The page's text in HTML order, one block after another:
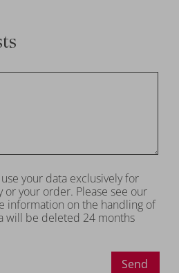
your data exclusively for
your order. Please see our
information on the handling of
will be deleted 24 months
Send